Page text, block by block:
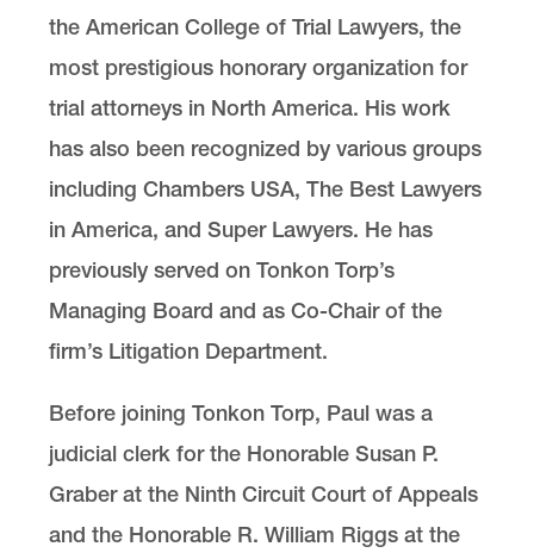
the American College of Trial Lawyers, the
most prestigious honorary organization for
trial attorneys in North America. His work
has also been recognized by various groups
including Chambers USA, The Best Lawyers
in America, and Super Lawyers. He has
previously served on Tonkon Torp’s
Managing Board and as Co-Chair of the
firm’s Litigation Department.
Before joining Tonkon Torp, Paul was a
judicial clerk for the Honorable Susan P.
Graber at the Ninth Circuit Court of Appeals
and the Honorable R. William Riggs at the